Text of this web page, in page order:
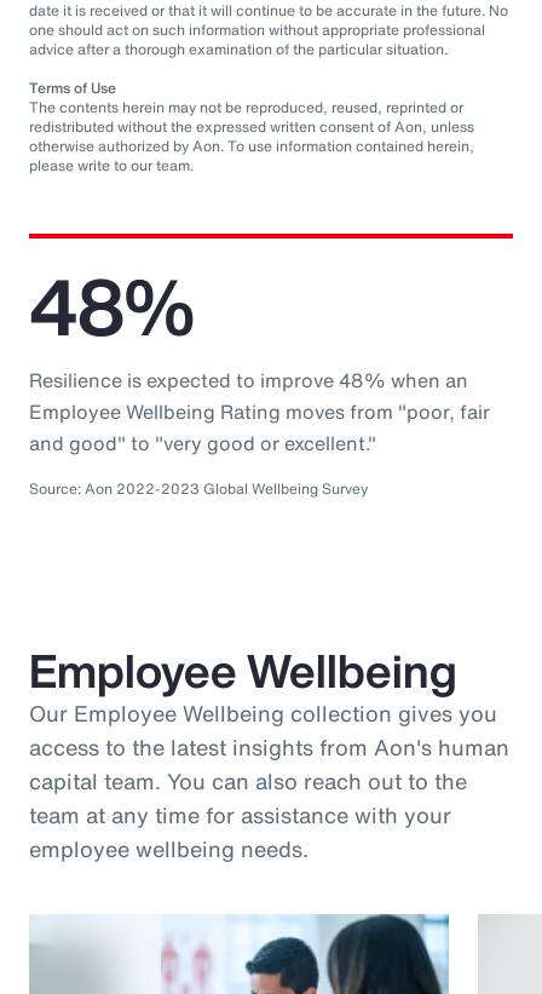
date it is received or that it will continue to be accurate in the future. No
one should act on such information without appropriate professional
advice after a thorough examination of the particular situation.
Terms of Use
The contents herein may not be reproduced, reused, reprinted or
redistributed without the expressed written consent of Aon, unless
otherwise authorized by Aon. To use information contained herein,
please write to our team.
48%
Resilience is expected to improve 48% when an
Employee Wellbeing Rating moves from "poor, fair
and good" to "very good or excellent."
Source: Aon 2022-2023 Global Wellbeing Survey
Employee Wellbeing
Our Employee Wellbeing collection gives you
access to the latest insights from Aon's human
capital team. You can also reach out to the
team at any time for assistance with your
employee wellbeing needs.